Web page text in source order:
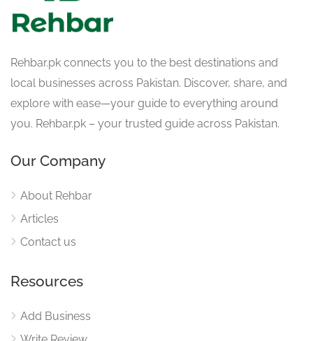
Rehbar.pk connects you to the best destinations and
local businesses across Pakistan. Discover, share, and
explore with ease—your guide to everything around
you. Rehbar.pk – your trusted guide across Pakistan.
Our Company
About Rehbar
Articles
Contact us
Resources
Add Business